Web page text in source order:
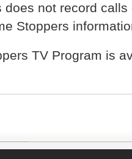
does not record
Stoppers
TV Program is